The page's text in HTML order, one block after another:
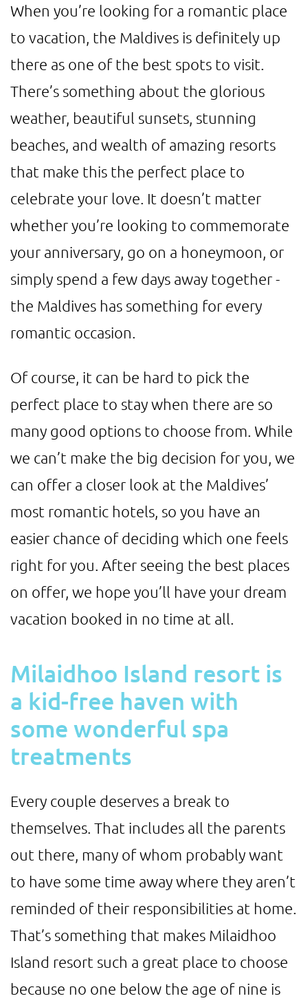
When you’re looking for a romantic place
to vacation, the Maldives is definitely up
there as one of the best spots to visit.
There’s something about the glorious
weather, beautiful sunsets, stunning
beaches, and wealth of amazing resorts
that make this the perfect place to
celebrate your love. It doesn’t matter
whether you’re looking to commemorate
your anniversary, go on a honeymoon, or
simply spend a few days away together -
the Maldives has something for every
romantic occasion.
Of course, it can be hard to pick the
perfect place to stay when there are so
many good options to choose from. While
we can’t make the big decision for you, we
can offer a closer look at the Maldives’
most romantic hotels, so you have an
easier chance of deciding which one feels
right for you. After seeing the best places
on offer, we hope you’ll have your dream
vacation booked in no time at all.
Milaidhoo Island resort is
a kid-free haven with
some wonderful spa
treatments
Every couple deserves a break to
themselves. That includes all the parents
out there, many of whom probably want
to have some time away where they aren’t
reminded of their responsibilities at home.
That’s something that makes Milaidhoo
Island resort such a great place to choose
because no one below the age of nine is